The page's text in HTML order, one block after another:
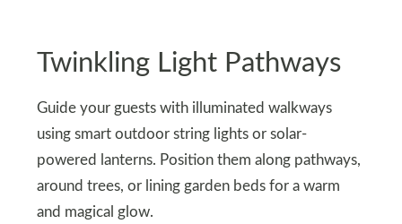
Twinkling Light Pathways
Guide your guests with illuminated walkways
using smart outdoor string lights or solar-
powered lanterns. Position them along pathways,
around trees, or lining garden beds for a warm
and magical glow.